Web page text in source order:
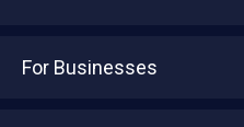
For Businesses